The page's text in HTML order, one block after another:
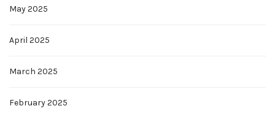
May 2025
April 2025
March 2025
February 2025